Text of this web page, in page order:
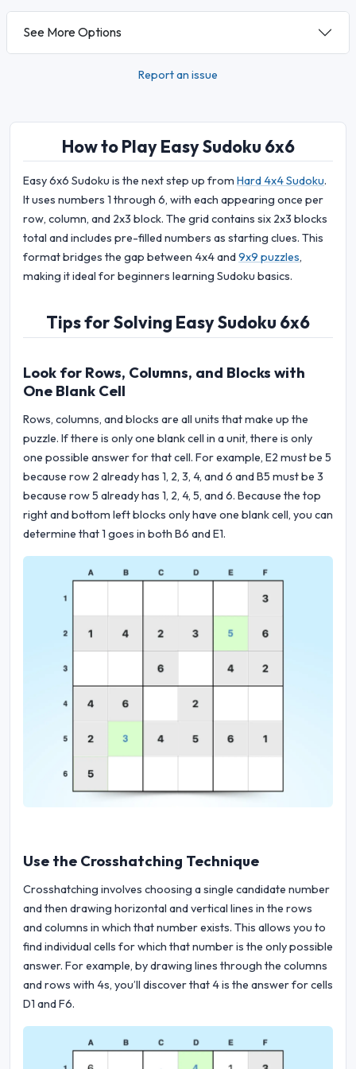
See More Options
Report an issue
How to Play Easy Sudoku 6x6
Easy 6x6 Sudoku is the next step up from Hard 4x4 Sudoku.
It uses numbers 1 through 6, with each appearing once per
row, column, and 2x3 block. The grid contains six 2x3 blocks
total and includes pre-filled numbers as starting clues. This
format bridges the gap between 4x4 and9x9 puzzles,
making it ideal for beginners learning Sudoku basics.
Tips for Solving Easy Sudoku 6x6
Look for Rows, Columns, and Blocks with
One Blank Cell
Rows, columns, and blocks are all units that make up the
puzzle. If there is only one blank cell in a unit, there is only
one possible answer for that cell. For example, E2 must be 5
because row 2 already has 1, 2, 3, 4, and 6 and B5 must be 3
because row 5 already has 1, 2, 4, 5, and 6. Because the top
right and bottom left blocks only have one blank cell, you can
determine that 1 goes in both B6 and E1.
Use the Crosshatching Technique
Crosshatching involves choosing a single candidate number
and then drawing horizontal and vertical lines in the rows
and columns in which that number exists. This allows you to
find individual cells for which that number is the only possible
answer. For example, by drawing lines through the columns
and rows with 4s, you’ll discover that 4 is the answer for cells
D1 and F6.